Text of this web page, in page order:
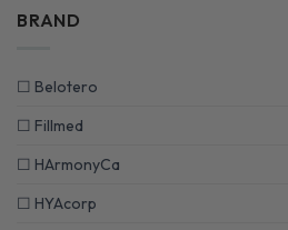
BRAND
☐ Belotero
☐ Fillmed
☐ HArmonyCa
☐ HYAcorp